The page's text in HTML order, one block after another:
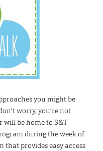
you might be
worry, you’re not
will be home to S&T
during the week of
that provides easy access